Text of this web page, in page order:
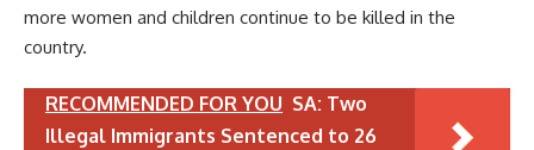
more women and children continue to be killed in the
country.
RECOMMENDED FOR YOU SA: Two
Illegal Immigrants Sentenced to 26